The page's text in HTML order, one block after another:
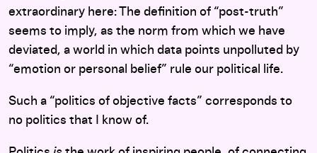
extraordinary here: The definition of “post-truth”
seems to imply, as the norm from which we have
deviated, a world in which data points unpolluted by
“emotion or personal belief” rule our political life.
Such a “politics of objective facts” corresponds to
no politics that I know of.